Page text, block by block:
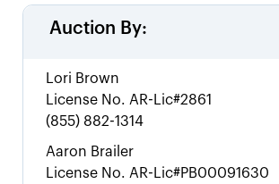
Auction By:
Lori Brown
License No. AR-Lic#2861
(855) 882-1314
Aaron Brailer
License No. AR-Lic#PB00091630